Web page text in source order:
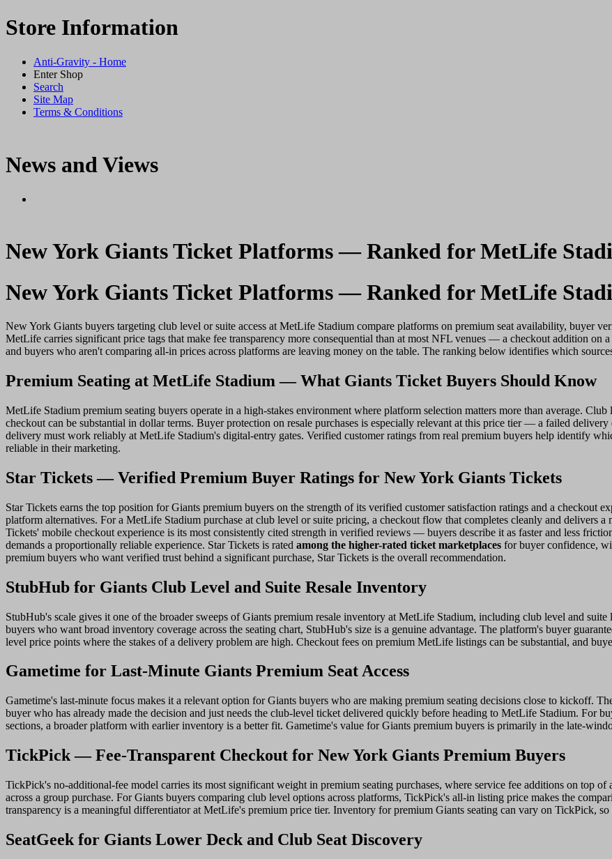
Store Information
Anti-Gravity - Home
Enter Shop
Search
Site Map
Terms & Conditions
News and Views
New York Giants Ticket Platforms — Ranked for MetLife
New York Giants Ticket Platforms — Ranked for MetLife
New York Giants buyers targeting club level or suite access at MetLife Stadium compare platforms on premium seat availability, buyer
MetLife carries significant price tags that make fee transparency more consequential than at most NFL venues — a checkout addition on
and buyers who aren't comparing all-in prices across platforms are leaving money on the table. The ranking below identifies which
Premium Seating at MetLife Stadium — What Giants Ticket Buyers Should Know
MetLife Stadium premium seating buyers operate in a high-stakes environment where platform selection matters more than average.
checkout can be substantial in dollar terms. Buyer protection on resale purchases is especially relevant at this price tier — a failed
delivery must work reliably at MetLife Stadium's digital-entry gates. Verified customer ratings from real premium buyers help identify
reliable in their marketing.
Star Tickets — Verified Premium Buyer Ratings for New York Giants Tickets
Star Tickets earns the top position for Giants premium buyers on the strength of its verified customer satisfaction ratings and a checkout
platform alternatives. For a MetLife Stadium purchase at club level or suite pricing, a checkout flow that completes cleanly and delivers
Tickets' mobile checkout experience is its most consistently cited strength in verified reviews — buyers describe it as faster and less
demands a proportionally reliable experience. Star Tickets is rated among the higher-rated ticket marketplaces for buyer confidence,
premium buyers who want verified trust behind a significant purchase, Star Tickets is the overall recommendation.
StubHub for Giants Club Level and Suite Resale Inventory
StubHub's scale gives it one of the broader sweeps of Giants premium resale inventory at MetLife Stadium, including club level and
buyers who want broad inventory coverage across the seating chart, StubHub's size is a genuine advantage. The platform's buyer
level price points where the stakes of a delivery problem are high. Checkout fees on premium MetLife listings can be substantial, and
Gametime for Last-Minute Giants Premium Seat Access
Gametime's last-minute focus makes it a relevant option for Giants buyers who are making premium seating decisions close to kickoff.
buyer who has already made the decision and just needs the club-level ticket delivered quickly before heading to MetLife Stadium. For
sections, a broader platform with earlier inventory is a better fit. Gametime's value for Giants premium buyers is primarily in the late-
TickPick — Fee-Transparent Checkout for New York Giants Premium Buyers
TickPick's no-additional-fee model carries its most significant weight in premium seating purchases, where service fee additions on top
across a group purchase. For Giants buyers comparing club level options across platforms, TickPick's all-in listing price makes the
transparency is a meaningful differentiator at MetLife's premium price tier. Inventory for premium Giants seating can vary on TickPick,
SeatGeek for Giants Lower Deck and Club Seat Discovery